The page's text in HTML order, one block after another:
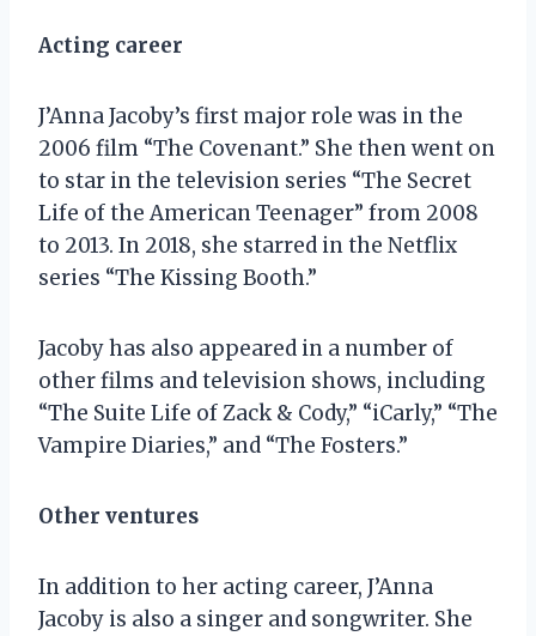
Acting career
J’Anna Jacoby’s first major role was in the
2006 film “The Covenant.” She then went on
to star in the television series “The Secret
Life of the American Teenager” from 2008
to 2013. In 2018, she starred in the Netflix
series “The Kissing Booth.”
Jacoby has also appeared in a number of
other films and television shows, including
“The Suite Life of Zack & Cody,” “iCarly,” “The
Vampire Diaries,” and “The Fosters.”
Other ventures
In addition to her acting career, J’Anna
Jacoby is also a singer and songwriter. She